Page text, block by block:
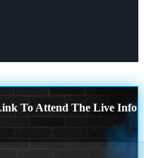
To Attend The Live Info